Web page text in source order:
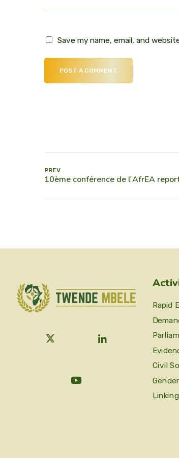
Save my name, email, and
POST A COMMENT
PREV
Rapid
Civil
Gender